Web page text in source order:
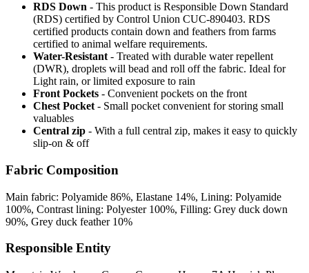
RDS Down - This product is Responsible Down Standard
(RDS) certified by Control Union CUC-890403. RDS
certified products contain down and feathers from farms
certified to animal welfare requirements.
Water-Resistant - Treated with durable water repellent
(DWR), droplets will bead and roll off the fabric. Ideal for
Light rain, or limited exposure to rain
Front Pockets - Convenient pockets on the front
Chest Pocket - Small pocket convenient for storing small
valuables
Central zip - With a full central zip, makes it easy to quickly
slip-on & off
Fabric Composition
Main fabric: Polyamide 86%, Elastane 14%, Lining: Polyamide
100%, Contrast lining: Polyester 100%, Filling: Grey duck down
90%, Grey duck feather 10%
Responsible Entity